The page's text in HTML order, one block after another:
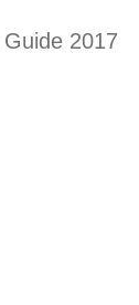
2017